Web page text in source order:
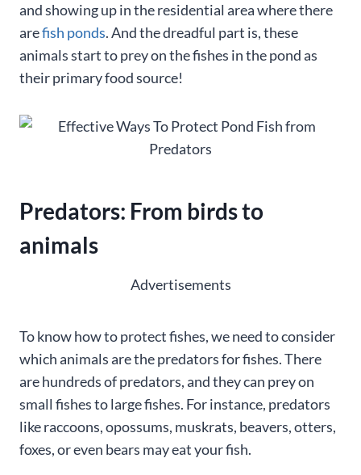
and showing up in the residential area where there
arefish ponds. And the dreadful part is, these
animals start to prey on the fishes in the pond as
their primary food source!
Predators: From birds to
animals
Advertisements
To know how to protect fishes, we need to consider
which animals are the predators for fishes. There
are hundreds of predators, and they can prey on
small fishes to large fishes. For instance, predators
like raccoons, opossums, muskrats, beavers, otters,
foxes, or even bears may eat your fish.